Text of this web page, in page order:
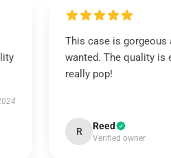
This case is gorgeous
wanted. The quality is
really pop!
R Reed
Verified owner